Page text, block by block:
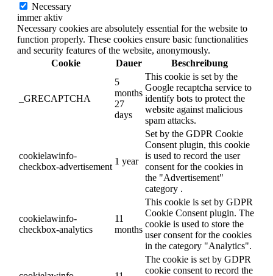
Necessary
immer aktiv
Necessary cookies are absolutely essential for the website to
function properly. These cookies ensure basic functionalities
and security features of the website, anonymously.
Cookie
Dauer Beschreibung
_GRECAPTCHA
5
months
27
days
This cookie is set by the
Google recaptcha service to
identify bots to protect the
website against malicious
spam attacks.
cookielawinfo-
checkbox-advertisement
1 year
Set by the GDPR Cookie
Consent plugin, this cookie
is used to record the user
consent for the cookies in
the "Advertisement"
category .
cookielawinfo-
checkbox-analytics
11
months
This cookie is set by GDPR
Cookie Consent plugin. The
cookie is used to store the
user consent for the cookies
in the category "Analytics".
The cookie is set by GDPR
cookie consent to record the